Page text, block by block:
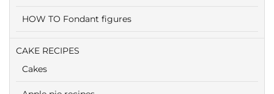
HOW TO Fondant figures
CAKE RECIPES
Cakes